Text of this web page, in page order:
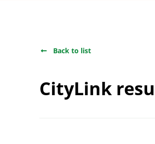
Back to list
CityLink